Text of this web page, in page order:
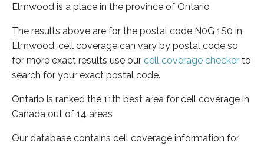
Elmwood is a place in the province of Ontario
The results above are for the postal code N0G 1S0 in
Elmwood, cell coverage can vary by postal code so
for more exact results use our cell coverage checker to
search for your exact postal code.
Ontario is ranked the 11th best area for cell coverage in
Canada out of 14 areas
Our database contains cell coverage information for